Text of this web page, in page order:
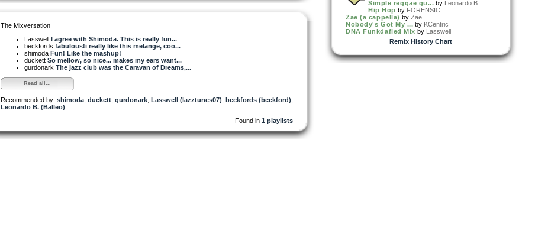
The Mixversation
Lasswell I agree with Shimoda. This is really fun...
beckfords fabulous!i really like this melange, coo...
shimoda Fun! Like the mashup!
duckett So mellow, so nice... makes my ears want...
gurdonark The jazz club was the Caravan of Dreams,...
Read all...
Recommended by: shimoda duckett gurdonark Lasswell (lazztunes07) beckfords (beckford)
Leonardo B. (Balleo)
Found in 1 playlists
Simple reggae gu... by Leonardo B.
Hip Hop by FORENSIC
Zae (a cappella) by Zae
Nobody's Got My ... by KCentric
DNA Funkdafied Mix by Lasswell
Remix History Chart